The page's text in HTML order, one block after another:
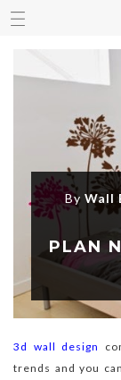
By Wall
3d wall design
trends and you